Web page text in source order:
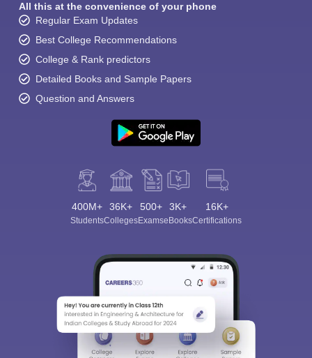
All this at the convenience of your phone
Regular Exam Updates
Best College Recommendations
College & Rank predictors
Detailed Books and Sample Papers
Question and Answers
400M+
Students
36K+
Colleges
500+
Exams
3K+
eBooks
16K+
Certifications